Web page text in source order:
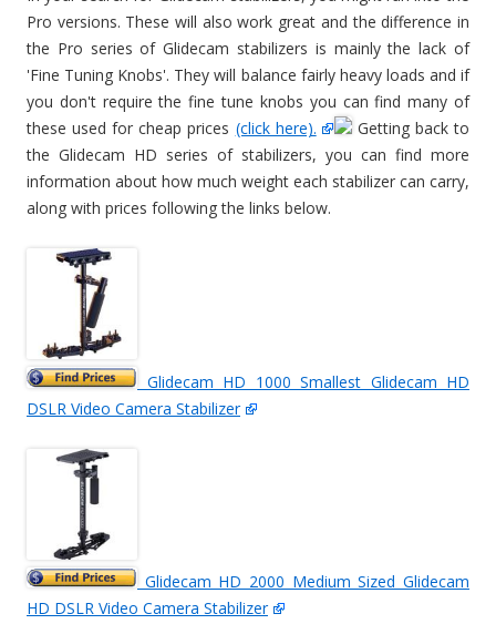
Pro versions. These will also work great and the difference in
the Pro series of Glidecam stabilizers is mainly the lack of
'Fine Tuning Knobs'. They will balance fairly heavy loads and if
you don't require the fine tune knobs you can find many of
these used for cheap prices (click here).
Getting back to
the Glidecam HD series of stabilizers, you can find more
information about how much weight each stabilizer can carry,
along with prices following the links below.
Glidecam HD 1000 Smallest Glidecam HD
DSLR Video Camera Stabilizer
Glidecam HD 2000 Medium Sized Glidecam
HD DSLR Video Camera Stabilizer